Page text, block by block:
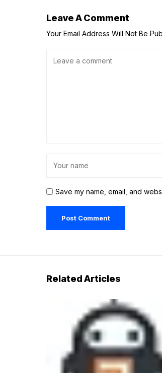
Leave A Comment
Your Email Address Will Not Be
Save my name, email, and
Related Articles